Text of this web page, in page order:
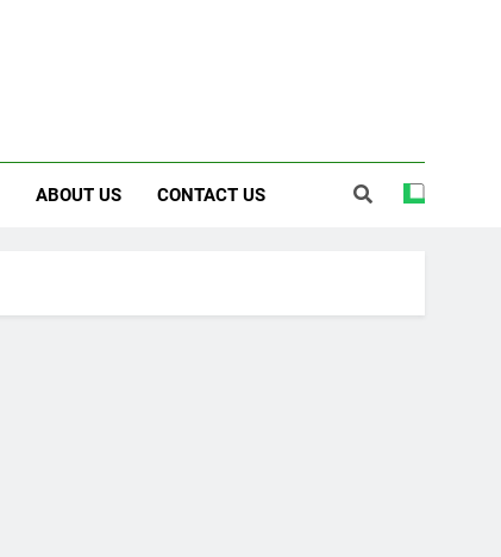
ABOUT US CONTACT US